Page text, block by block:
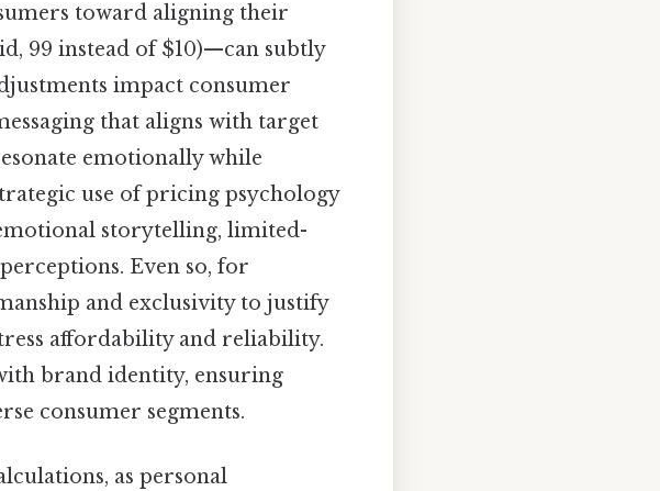
toward aligning their
99 instead of $10)—can subtly
impact consumer
that aligns with target
emotionally while
use of pricing psychology
storytelling, limited-
Even so, for
and exclusivity to justify
affordability and reliability.
brand identity, ensuring
consumer segments.
as personal